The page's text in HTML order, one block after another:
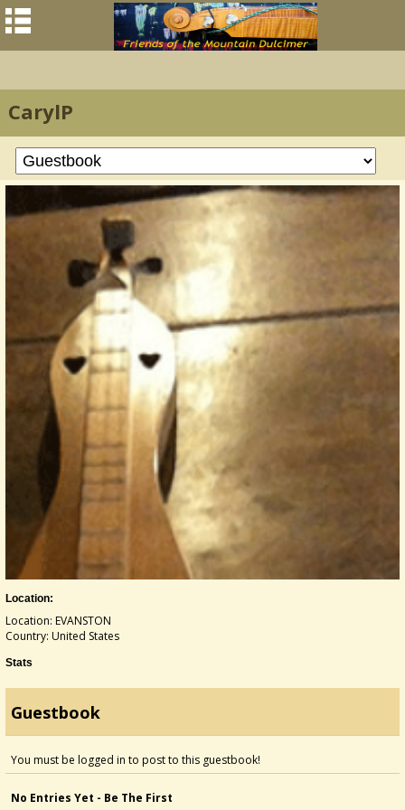
CarylP
Location:
Location: EVANSTON
Country: United States
Stats
Guestbook
You must be logged in to post to this guestbook!
No Entries Yet - Be The First